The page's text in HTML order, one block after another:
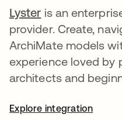
Lyster opens in a
is an
provider. Create,
ArchiMate models
experience loved by
architects and
Explore integration